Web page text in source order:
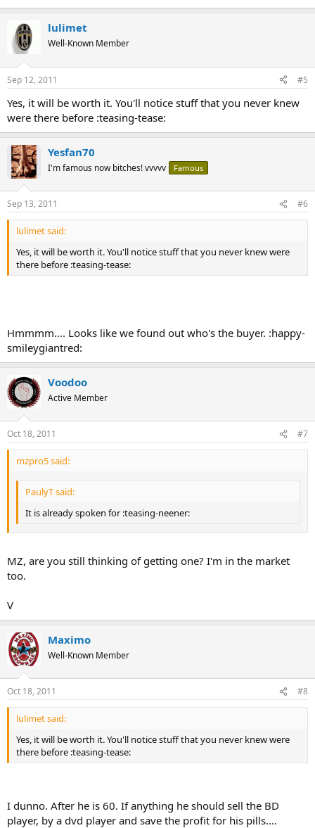
lulimet
Well-Known Member
Sep 12, 2011 #5
Yes, it will be worth it. You'll notice stuff that you never knew
were there before :teasing-tease:
Yesfan70
I'm famous now bitches! vvvvv Famous
Sep 13, 2011 #6
lulimet said:
Yes, it will be worth it. You'll notice stuff that you never knew were
there before :teasing-tease:
Hmmmm.... Looks like we found out who's the buyer. :happy-
smileygiantred:
Voodoo
Active Member
Oct 18, 2011 #7
mzpro5 said:
PaulyT said:
It is already spoken for :teasing-neener:
MZ, are you still thinking of getting one? I'm in the market
too.
V
Maximo
Well-Known Member
Oct 18, 2011 #8
lulimet said:
Yes, it will be worth it. You'll notice stuff that you never knew were
there before :teasing-tease:
I dunno. After he is 60. If anything he should sell the BD
player, by a dvd player and save the profit for his pills....